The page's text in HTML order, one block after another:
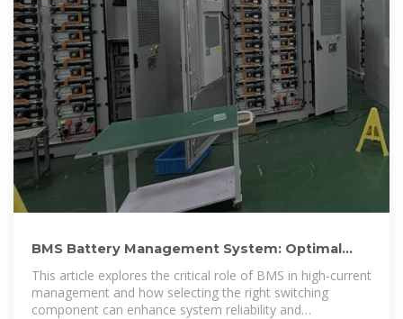
BMS Battery Management System: Optimal
Solutions for High-Current
This article explores the critical role of BMS in high-current
management and how selecting the right switching
component can enhance system reliability and